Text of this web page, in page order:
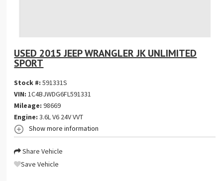
USED 2015 JEEP WRANGLER JK UNLIMITED
SPORT
Stock #:591331S
VIN:1C4BJWDG6FL591331
Mileage: 98669
Engine: 3.6L V6 24V VVT
Show more information
Share Vehicle
Save Vehicle